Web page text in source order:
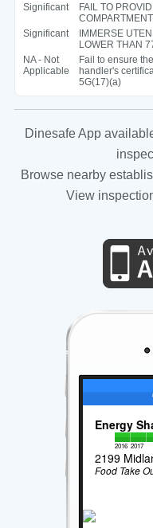
Significant
FAIL TO
Significant
IMMERSE
LOWER THAN
NA - Not
Applicable
Fail to ensure
handler's
5G(17)(a)
Dinesafe App
Browse nearby
View
Energy
2016 2017
2199
Food Take